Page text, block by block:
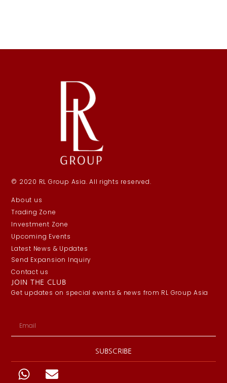
© 2020 RL Group Asia. All rights reserved.
About us
Trading Zone
Investment Zone
Upcoming Events
Latest News & Updates
Send Expansion Inquiry
Contact us
JOIN THE CLUB
Get updates on special events & news from RL Group Asia
SUBSCRIBE